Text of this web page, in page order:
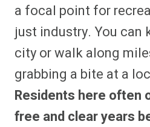
a focal point for
just industry. You can
city or walk along
grabbing a bite at a
Residents here often
free and clear years